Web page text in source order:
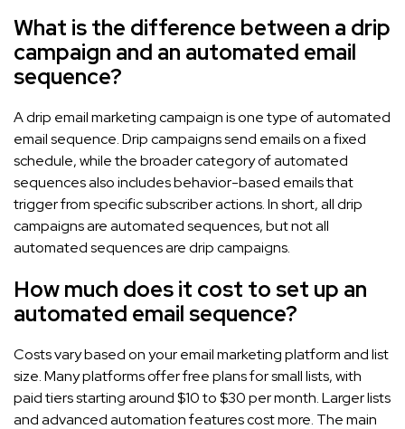
What is the difference between a drip
campaign and an automated email
sequence?
A drip email marketing campaign is one type of automated
email sequence. Drip campaigns send emails on a fixed
schedule, while the broader category of automated
sequences also includes behavior-based emails that
trigger from specific subscriber actions. In short, all drip
campaigns are automated sequences, but not all
automated sequences are drip campaigns.
How much does it cost to set up an
automated email sequence?
Costs vary based on your email marketing platform and list
size. Many platforms offer free plans for small lists, with
paid tiers starting around $10 to $30 per month. Larger lists
and advanced automation features cost more. The main